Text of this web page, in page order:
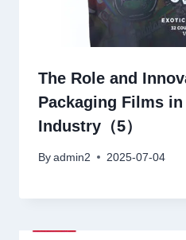
The Role and
Packaging Films in
Industry（5）
By admin2 2025-07-04